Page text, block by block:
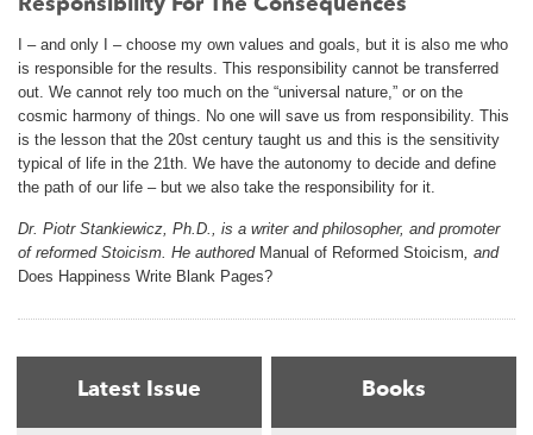
I – and only I – choose my own values and goals, but it is also me who
is responsible for the results. This responsibility cannot be transferred
out. We cannot rely too much on the “universal nature,” or on the
cosmic harmony of things. No one will save us from responsibility. This
is the lesson that the 20st century taught us and this is the sensitivity
typical of life in the 21th. We have the autonomy to decide and define
the path of our life – but we also take the responsibility for it.
Dr. Piotr Stankiewicz, Ph.D., is a writer and philosopher, and promoter
of reformed Stoicism. He authored Manual of Reformed Stoicism , and
Does Happiness Write Blank Pages?
Latest Issue Books